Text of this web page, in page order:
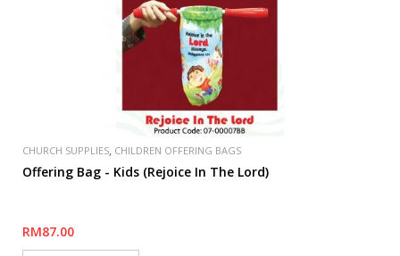
CHURCH SUPPLIES, CHILDREN OFFERING BAGS
Offering Bag - Kids (Rejoice In The Lord)
RM87.00